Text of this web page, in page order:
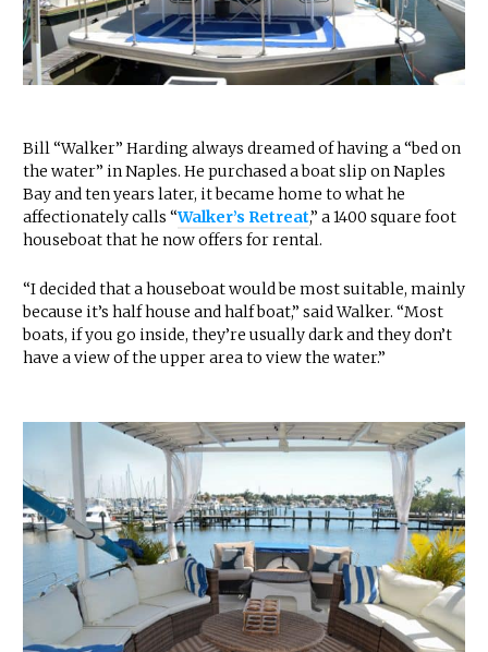
Bill “Walker” Harding always dreamed of having a “bed on
the water” in Naples. He purchased a boat slip on Naples
Bay and ten years later, it became home to what he
affectionately calls “Walker’s Retreat,” a 1400 square foot
houseboat that he now offers for rental.
“I decided that a houseboat would be most suitable, mainly
because it’s half house and half boat,” said Walker. “Most
boats, if you go inside, they’re usually dark and they don’t
have a view of the upper area to view the water.”